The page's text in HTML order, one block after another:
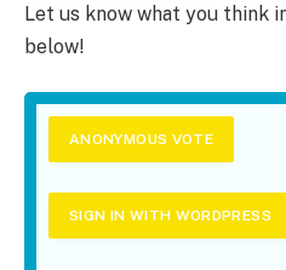
Let us know what you think
below!
ANONYMOUS VOTE
SIGN IN WITH WORDPRESS